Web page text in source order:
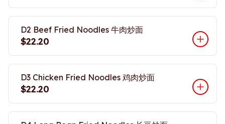
D2 Beef Fried Noodles 牛肉炒面
$22.20
D3 Chicken Fried Noodles 鸡肉炒面
$22.20